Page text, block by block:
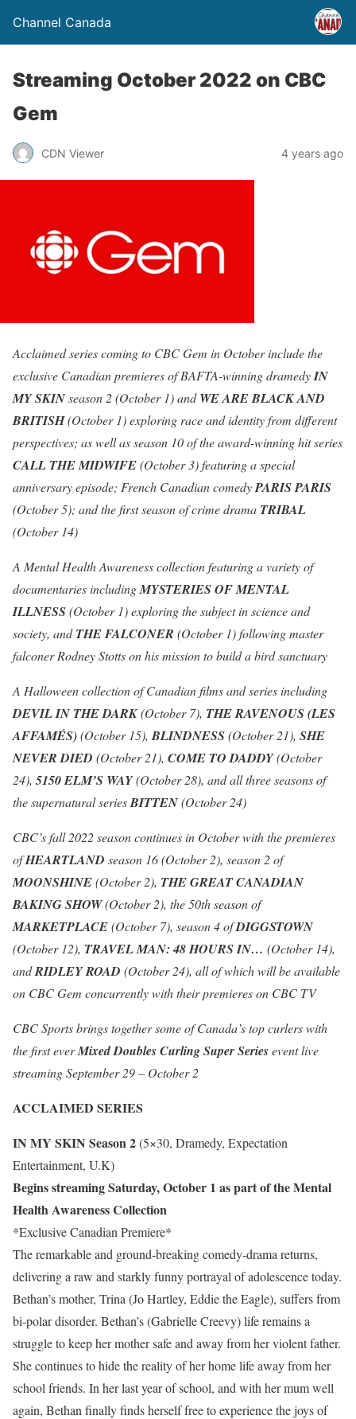
Channel Canada
Streaming October 2022 on CBC
Gem
CDN Viewer 4 years ago
Acclaimed series coming to CBC Gem in October include the
exclusive Canadian premieres of BAFTA-winning dramedyIN
MY SKINseason 2 (October 1) andWE ARE BLACK AND
BRITISH(October 1) exploring race and identity from different
perspectives; as well as season 10 of the award-winning hit series
CALL THE MIDWIFE(October 3) featuring a special
anniversary episode; French Canadian comedyPARIS PARIS
(October 5); and the first season of crime drama TRIBAL
(October 14)
A Mental Health Awareness collection featuring a variety of
documentaries includingMYSTERIES OF MENTAL
ILLNESS(October 1) exploring the subject in science and
society, andTHE FALCONER (October 1) following master
falconer Rodney Stotts on his mission to build a bird sanctuary
A Halloween collection of Canadian films and series including
DEVIL IN THE DARK(October 7), THE RAVENOUS (LES
AFFAMÉS)(October 15), BLINDNESS(October 21), SHE
NEVER DIED (October 21), COME TO DADDY(October
24), 5150 ELM’S WAY(October 28), and all three seasons of
the supernatural seriesBITTEN(October 24)
CBC’s fall 2022 season continues in October with the premieres
ofHEARTLAND season 16 (October 2), season 2 of
MOONSHINE(October 2), THE GREAT CANADIAN
BAKING SHOW(October 2), the 50th season of
MARKETPLACE(October 7), season 4 ofDIGGSTOWN
(October 12), TRAVEL MAN: 48 HOURS IN… (October 14),
andRIDLEY ROAD (October 24), all of which will be available
on CBC Gem concurrently with their premieres on CBC TV
CBC Sports brings together some of Canada’s top curlers with
the first everMixed Doubles Curling Super Seriesevent live
streaming September 29 – October 2
ACCLAIMED SERIES
IN MY SKIN Season 2(5×30, Dramedy, Expectation
Entertainment, U.K)
Begins streaming Saturday, October 1 as part of the Mental
Health Awareness Collection
*Exclusive Canadian Premiere*
The remarkable and ground-breaking comedy-drama returns,
delivering a raw and starkly funny portrayal of adolescence today.
Bethan’s mother, Trina (Jo Hartley, Eddie the Eagle), suffers from
bi-polar disorder. Bethan’s (Gabrielle Creevy) life remains a
struggle to keep her mother safe and away from her violent father.
She continues to hide the reality of her home life away from her
school friends. In her last year of school, and with her mum well
again, Bethan finally finds herself free to experience the joys of